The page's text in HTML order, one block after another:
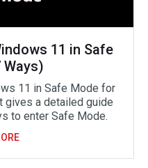
11 in Safe
Ways)
11 in Safe Mode for
gives a detailed guide
to enter Safe Mode.